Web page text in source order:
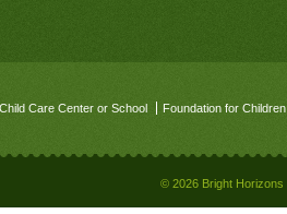
Care Center or School Foundation for Children
© 2026 Bright Horizons